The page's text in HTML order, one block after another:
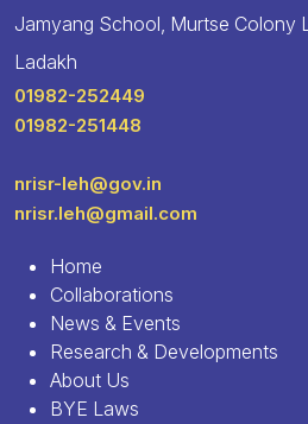
Jamyang School, Murtse Colony
Ladakh
01982-252449
01982-251448
nrisr-leh@gov.in
nrisr.leh@gmail.com
Home
Collaborations
News & Events
Research & Developments
About Us
BYE Laws